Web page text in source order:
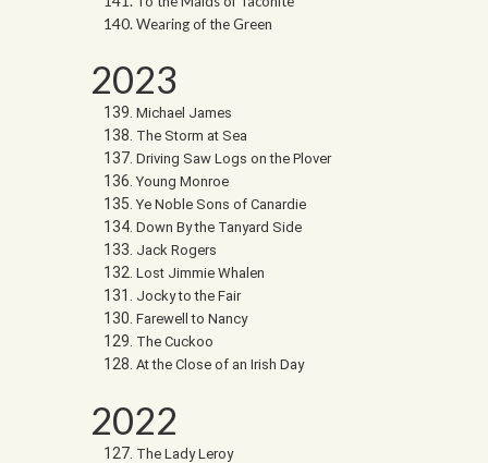
Wearing of the Green
2023
Michael James
The Storm at Sea
Driving Saw Logs on the Plover
Young Monroe
Ye Noble Sons of Canardie
Down By the Tanyard Side
Jack Rogers
Lost Jimmie Whalen
Jocky to the Fair
Farewell to Nancy
The Cuckoo
At the Close of an Irish Day
2022
The Lady Leroy